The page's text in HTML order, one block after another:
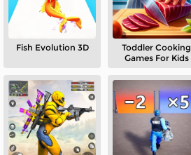
Fish Evolution 3D
Toddler Cooking
Games For Kids